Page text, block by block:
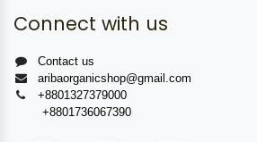
Connect with us
Contact us
aribaorganicshop@gmail.com
+8801327379000
+8801736067390